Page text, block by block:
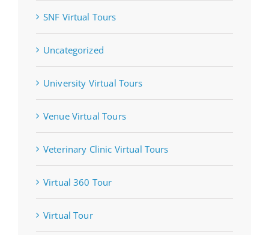
SNF Virtual Tours
Uncategorized
University Virtual Tours
Venue Virtual Tours
Veterinary Clinic Virtual Tours
Virtual 360 Tour
Virtual Tour